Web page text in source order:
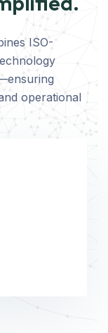
ISO-
operational